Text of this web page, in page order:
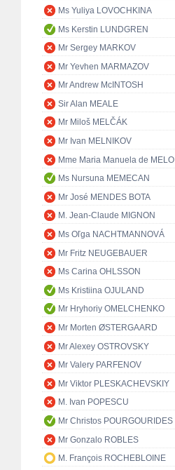
Ms Yuliya LOVOCHKINA
Ms Kerstin LUNDGREN
Mr Sergey MARKOV
Mr Yevhen MARMAZOV
Mr Andrew McINTOSH
Sir Alan MEALE
Mr Miloš MELČÁK
Mr Ivan MELNIKOV
Mme Maria Manuela de MELO
Ms Nursuna MEMECAN
Mr José MENDES BOTA
M. Jean-Claude MIGNON
Ms Oľga NACHTMANNOVÁ
Mr Fritz NEUGEBAUER
Ms Carina OHLSSON
Ms Kristiina OJULAND
Mr Hryhoriy OMELCHENKO
Mr Morten ØSTERGAARD
Mr Alexey OSTROVSKY
Mr Valery PARFENOV
Mr Viktor PLESKACHEVSKIY
M. Ivan POPESCU
Mr Christos POURGOURIDES
Mr Gonzalo ROBLES
M. François ROCHEBLOINE